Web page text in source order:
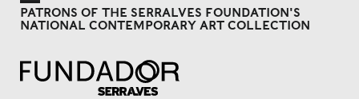
PATRONS OF THE SERRALVES FOUNDATION'S
NATIONAL CONTEMPORARY ART COLLECTION